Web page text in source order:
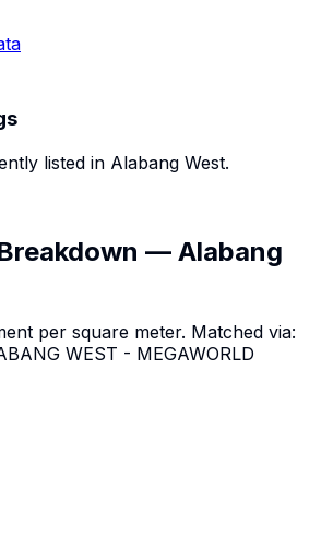
listed in Alabang West.
— Alabang
per square meter. Matched via:
WEST - MEGAWORLD